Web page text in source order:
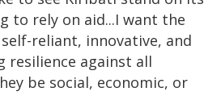
to rely on aid...I want the
reliant, innovative, and
resilience against all
be social, economic, or